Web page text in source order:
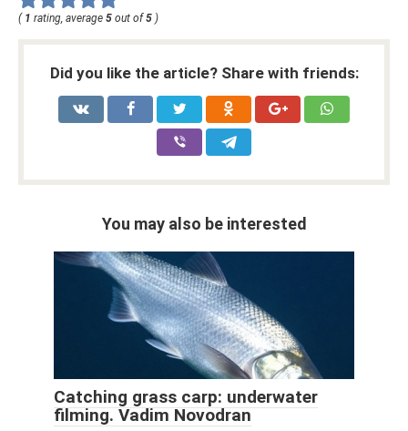
( 1 rating, average 5 out of 5 )
Did you like the article? Share with friends:
You may also be interested
Catching grass carp: underwater
filming. Vadim Novodran